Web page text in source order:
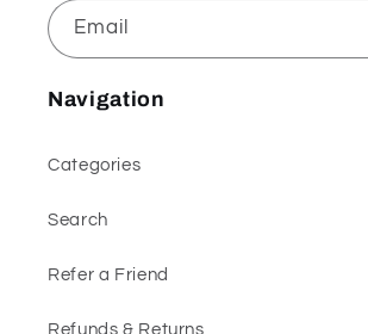
Email
Navigation
Categories
Search
Refer a Friend
Refunds & Returns